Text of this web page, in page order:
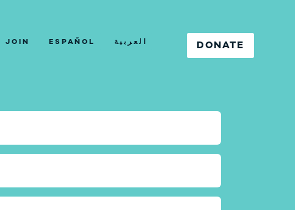
JOIN ESPAÑOL العربية DONATE